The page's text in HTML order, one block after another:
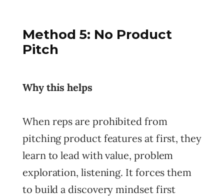
Method 5: No Product
Pitch
Why this helps
When reps are prohibited from
pitching product features at first, they
learn to lead with value, problem
exploration, listening. It forces them
to build a discovery mindset first